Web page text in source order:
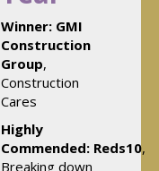
Winner: GMI
Construction
Group,
Construction
Cares
Highly
Commended: Reds10,
Breaking down